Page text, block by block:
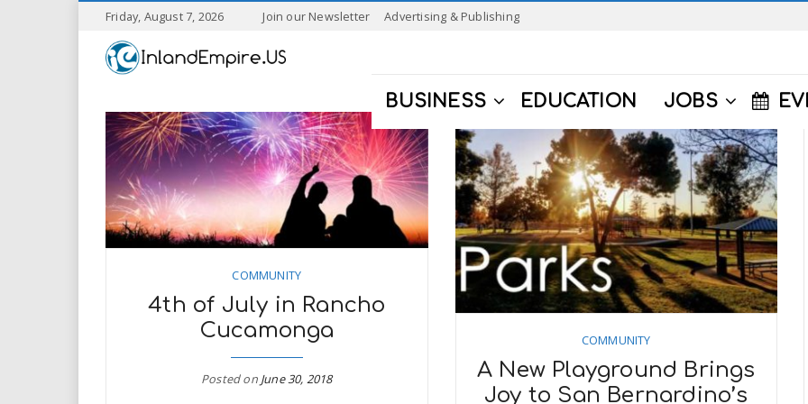
Friday, August 7, 2026 Join our Newsletter Advertising & Publishing
I
l
a
n
d
E
m
p
BUSINESS EDUCATION JOBS
COMMUNITY
4th of July in Rancho
Cucamonga
Posted on June 30, 2018
COMMUNITY
A New Playground Brings
Joy to San Bernardino’s